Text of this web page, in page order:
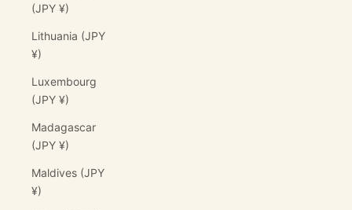
(JPY ¥)
Lithuania (JPY
¥)
Luxembourg
(JPY ¥)
Madagascar
(JPY ¥)
Maldives (JPY
¥)